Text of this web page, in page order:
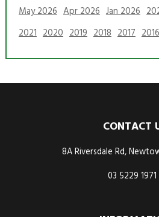
May 2026 Apr 2026 Jan 2026
2021 2020 2019 2018 2017 2016
CONTACT
8A Riversdale Rd,
03 5229 1971